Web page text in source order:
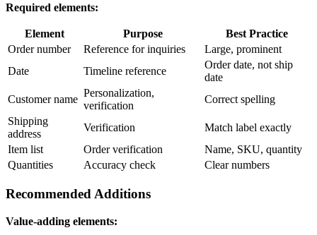
Required elements:
Element Purpose
Best Practice
Order number
Reference for inquiries
Large, prominent
Date
Timeline reference
Order date, not ship
date
Customer name
Personalization,
verification
Correct spelling
Shipping
address
Verification
Match label exactly
Item list
Order verification
Name, SKU, quantity
Quantities
Accuracy check Clear numbers
Recommended Additions
Value-adding elements: